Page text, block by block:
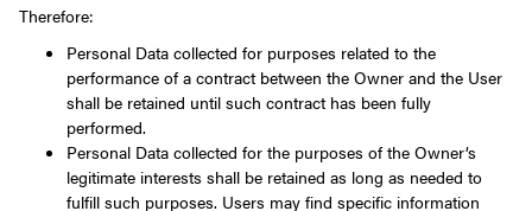
Therefore:
Personal Data collected for purposes related to the
performance of a contract between the Owner and the User
shall be retained until such contract has been fully
performed.
Personal Data collected for the purposes of the Owner’s
legitimate interests shall be retained as long as needed to
fulfill such purposes. Users may find specific information